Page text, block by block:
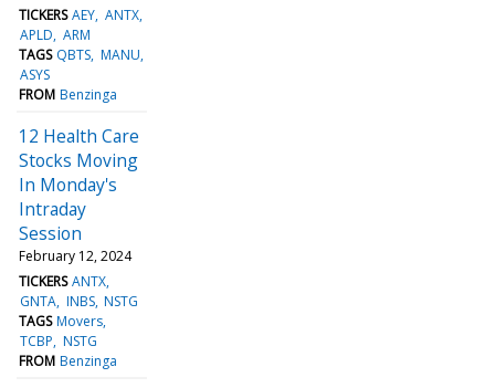
TICKERS AEY ANTX
APLD ARM
TAGS QBTS MANU
ASYS
FROM Benzinga
12 Health Care
Stocks Moving
In Monday's
Intraday
Session
February 12, 2024
TICKERS ANTX
GNTA INBS NSTG
TAGS Movers
TCBP NSTG
FROM Benzinga